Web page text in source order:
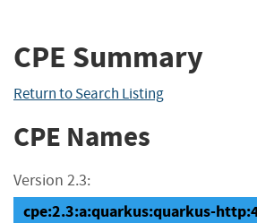
CPE Summary
Return to Search Listing
CPE Names
Version 2.3:
cpe:2.3:a:quarkus:quarkus-